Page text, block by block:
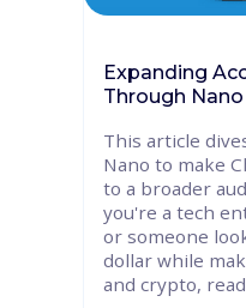
Expanding
Through
This article
Nano to make
to a broader
you're a tech
or someone
dollar while
and crypto,